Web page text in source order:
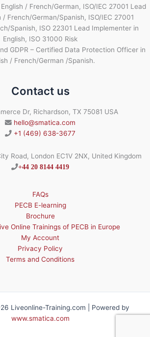
/ French/German, ISO/IEC 27001 Lead
/ French/German/Spanish, ISO/IEC 27001
Spanish, ISO 22301 Lead Implementer in
English, ISO 31000 Risk
GDPR – Certified Data Protection Officer in
/ French/German /Spanish.
Contact us
Dr, Richardson, TX 75081 USA
hello@smatica.com
+1 (469) 638-3677
Road, London EC1V 2NX, United Kingdom
+44 20 8144 4419
FAQs
PECB E-learning
Brochure
Online Trainings of PECB in Europe
My Account
Privacy Policy
Terms and Conditions
Liveonline-Training.com | Powered by
www.smatica.com